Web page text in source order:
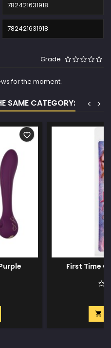
782421631918
782421631918
Grade
for the moment.
SAME CATEGORY: >
<
favorite_border
First Time
